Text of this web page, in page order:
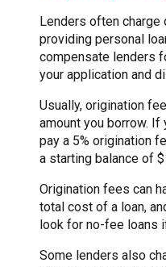
Lenders often
providing personal
compensate lenders
your application and
Usually, origination
amount you borrow. If
pay a 5% origination
a starting balance of
Origination fees can
total cost of a loan,
look for no-fee loans
Some lenders also